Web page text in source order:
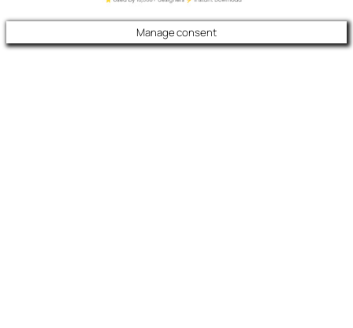
Manage consent